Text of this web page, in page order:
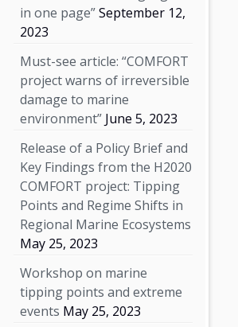
in one page” September 12,
2023
Must-see article: “COMFORT
project warns of irreversible
damage to marine
environment” June 5, 2023
Release of a Policy Brief and
Key Findings from the H2020
COMFORT project: Tipping
Points and Regime Shifts in
Regional Marine Ecosystems
May 25, 2023
Workshop on marine
tipping points and extreme
events May 25, 2023